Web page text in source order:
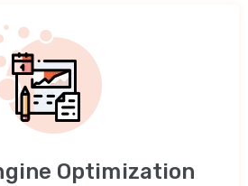
Optimization